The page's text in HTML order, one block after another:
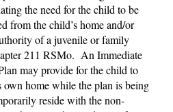
the need for the child to be
from the child’s home and/or
of a juvenile or family
211 RSMo. An Immediate
may provide for the child to
own home while the plan is being
reside with the non-